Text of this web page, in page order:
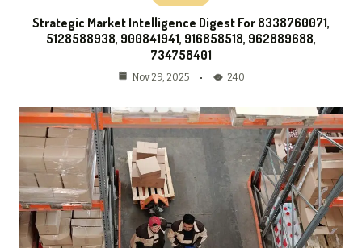
Strategic Market Intelligence Digest For 8338760071,
5128588938, 900841941, 916858518, 962889688,
734758401
Nov 29, 2025 240